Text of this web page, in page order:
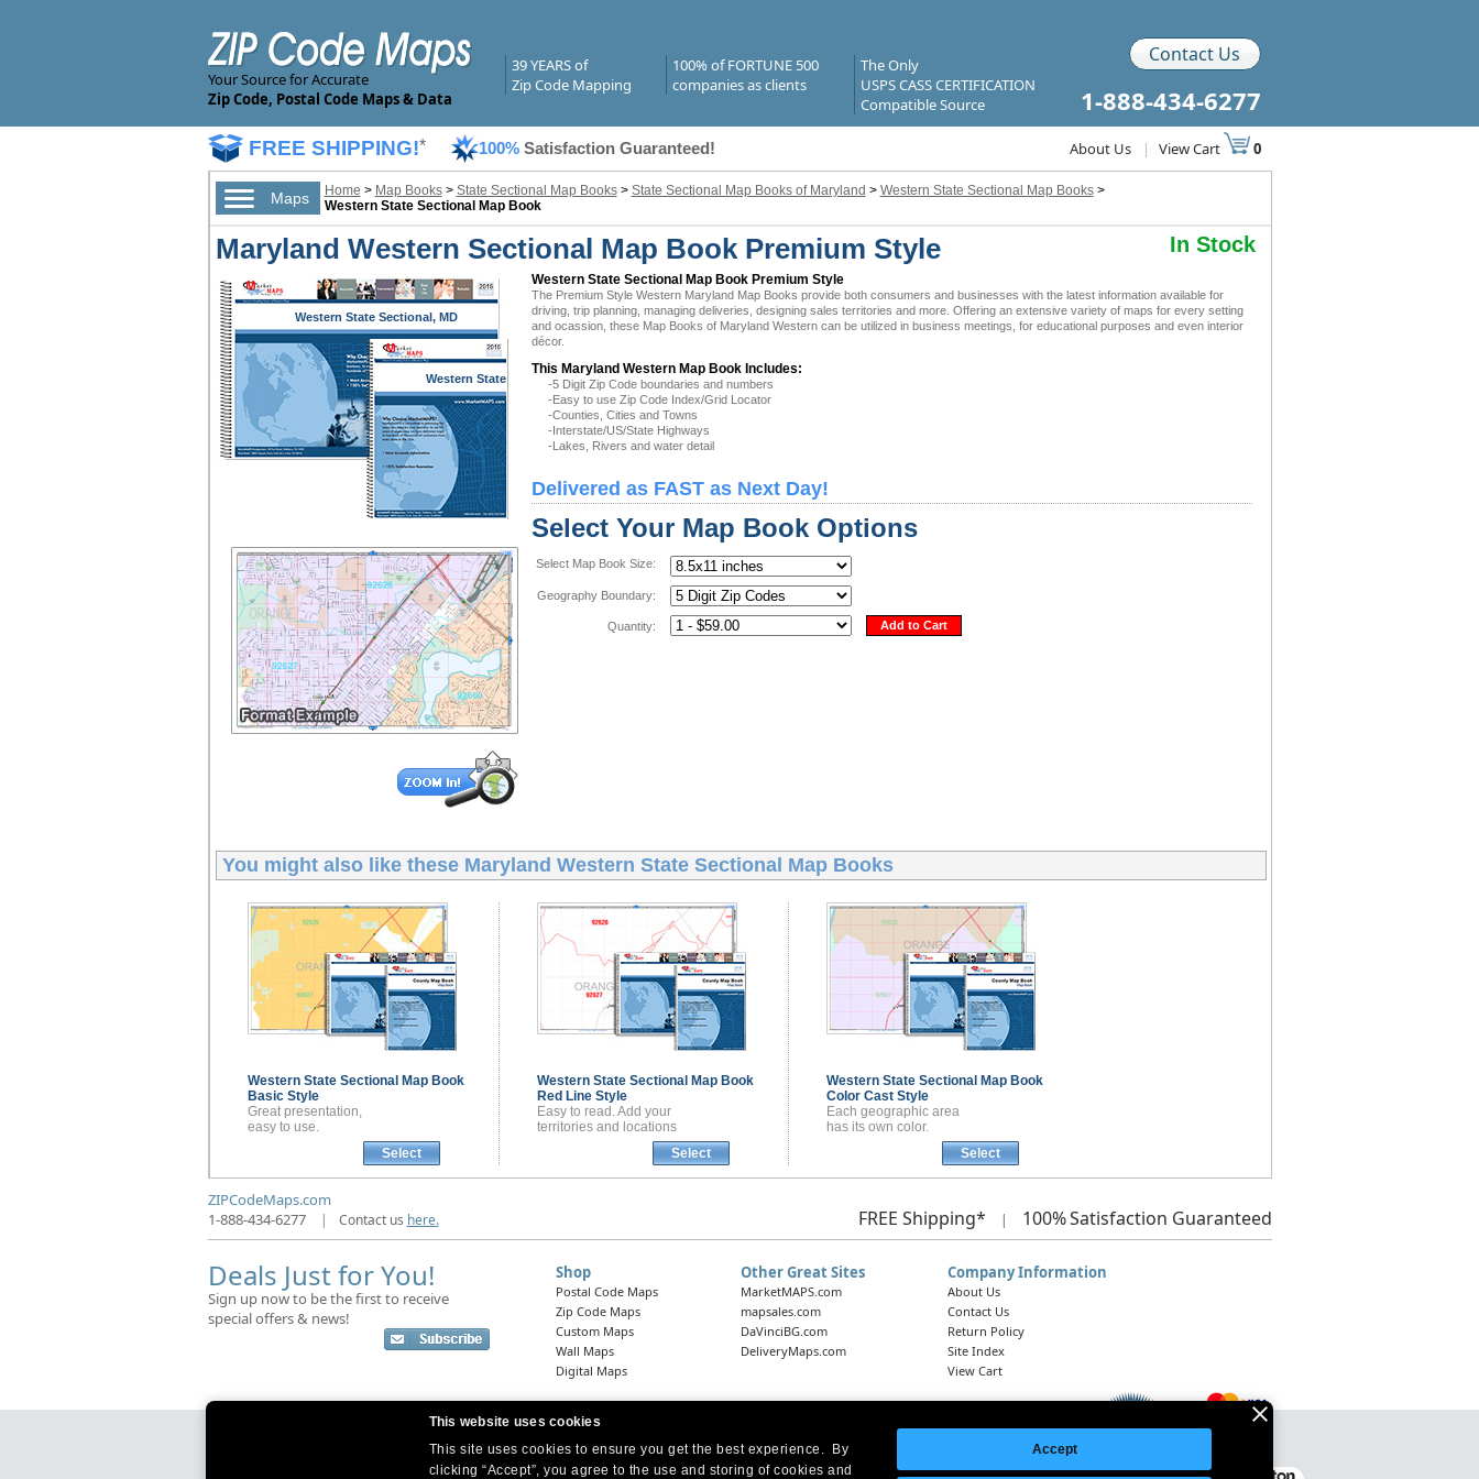
This website uses cookies
This site uses cookies to ensure you get the best experience. By
clicking “Accept”, you agree to the use and storing of cookies and
Accept
Your Source for Accurate
Zip Code, Postal Code Maps & Data
39 YEARS of
Zip Code Mapping
100% of FORTUNE 500
companies as clients
The Only
USPS CASS CERTIFICATION
Compatible Source
Contact Us
1-888-434-6277
FREE SHIPPING!* 100% Satisfaction Guaranteed! About Us | View Cart 0
Maps Home > Map Books> State Sectional Map Books> State Sectional Map Books of Maryland > Western State Sectional Map Books>
Western State Sectional Map Book
Maryland Western Sectional Map Book Premium Style In Stock
Western State Sectional, MD
Western State
Sectional, MD
Western State Sectional Map Book Premium Style
The Premium Style Western Maryland Map Books provide both consumers and businesses with the latest information available for
driving, trip planning, managing deliveries, designing sales territories and more. Offering an extensive variety of maps for every setting
and ocassion, these Map Books of Maryland Western can be utilized in business meetings, for educational purposes and even interior
décor.
This Maryland Western Map Book Includes:
-5 Digit Zip Code boundaries and numbers
-Easy to use Zip Code Index/Grid Locator
-Counties, Cities and Towns
-Interstate/US/State Highways
-Lakes, Rivers and water detail
Delivered as FAST as Next Day!
Select Your Map Book Options
Select Map Book Size:
Geography Boundary:
Quantity: Add to Cart
You might also like these Maryland Western State Sectional Map Books
Western State Sectional Map Book
Basic Style
Great presentation,
easy to use.
Select
Western State Sectional Map Book
Red Line Style
Easy to read. Add your
territories and locations
Select
Western State Sectional Map Book
Color Cast Style
Each geographic area
has its own color.
Select
ZIPCodeMaps.com
1-888-434-6277
| Contact us here. FREE Shipping* | 100%Satisfaction Guaranteed
Deals Just for You!
Sign up now to be the first to receive
special offers & news!
Shop
Postal Code Maps
Zip Code Maps
Custom Maps
Wall Maps
Digital Maps
Other Great Sites
MarketMAPS.com
mapsales.com
DaVinciBG.com
DeliveryMaps.com
Company Information
About Us
Contact Us
Return Policy
Site Index
View Cart
Headquarters: 10 First Street Wellsboro, PA 16901
West Coast Office:18005 Skypark Circle, Suite 54 J, Irvine, CA 92614